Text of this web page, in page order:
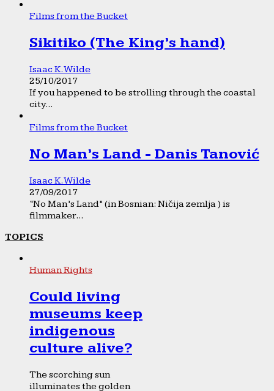
Films from the Bucket
Sikitiko (The King’s hand)
Isaac K. Wilde
25/10/2017
If you happened to be strolling through the coastal
city...
Films from the Bucket
No Man’s Land - Danis Tanović
Isaac K. Wilde
27/09/2017
“No Man’s Land” (in Bosnian: Ničija zemlja ) is
filmmaker...
TOPICS
Human Rights
Could living
museums keep
indigenous
culture alive?
The scorching sun
illuminates the golden